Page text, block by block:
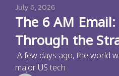
July 6, 2026
The 6 AM
Through the
A few days ago, the world
major US tech